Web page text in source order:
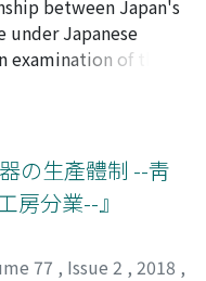
exiles. However,
household register
not permitted to
though there had
the reason is that
to the place of
retroactively as
been
straddled the Sino-
and attempts
situation in the
the negotiations
and their impact. I
a cross-border
as a result, the
arrest by the
another rebellion
section 2, I address
カ, イッセイ
between Japan's
Japanese
of the
(Buddhist Society
was
of the
North China. Anchin
president of the
Yitang managed
He built up the
の生產體制 --靑
房分業--』
77 , Issue 2 , 2018 ,